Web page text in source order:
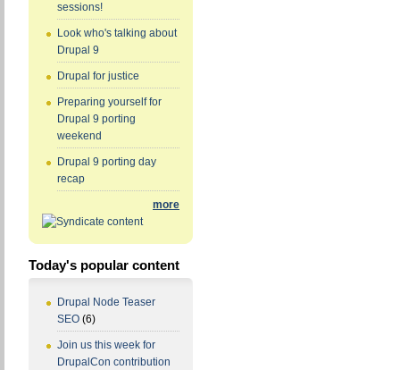
sessions!
Look who's talking about
Drupal 9
Drupal for justice
Preparing yourself for
Drupal 9 porting
weekend
Drupal 9 porting day
recap
more
Today's popular content
Drupal Node Teaser
SEO (6)
Join us this week for
DrupalCon contribution